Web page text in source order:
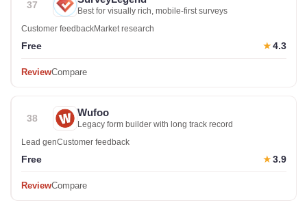
37
Best for visually rich, mobile-first surveys
Customer feedbackMarket research
Free ★ 4.3
ReviewCompare
38 Wufoo
Legacy form builder with long track record
Lead genCustomer feedback
Free ★ 3.9
ReviewCompare